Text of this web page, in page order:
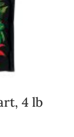
4 lb